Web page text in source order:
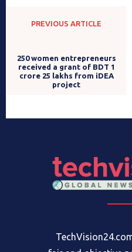
PREVIOUS ARTICLE
250 women entrepreneurs